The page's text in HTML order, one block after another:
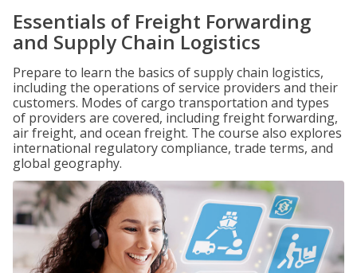
Essentials of Freight Forwarding
and Supply Chain Logistics
Prepare to learn the basics of supply chain logistics,
including the operations of service providers and their
customers. Modes of cargo transportation and types
of providers are covered, including freight forwarding,
air freight, and ocean freight. The course also explores
international regulatory compliance, trade terms, and
global geography.